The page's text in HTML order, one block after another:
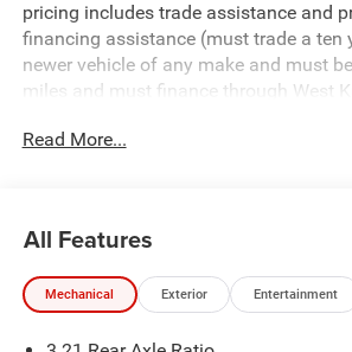
pricing includes trade assistance and
financing assistance (must trade a ten
newer vehicle of any make and must
miles and must finance through West
include licensing costs, registration
Silver Zynith 2026 Ram 1500 Big Horn/
Speed Automatic 3.0L I6
Read More...
All Features
Mechanical Exterior Entertainment